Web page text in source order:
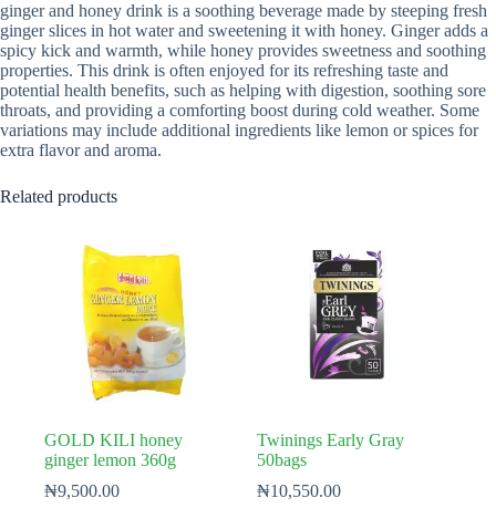
ginger and honey drink is a soothing beverage made by steeping fresh
ginger slices in hot water and sweetening it with honey. Ginger adds a
spicy kick and warmth, while honey provides sweetness and soothing
properties. This drink is often enjoyed for its refreshing taste and
potential health benefits, such as helping with digestion, soothing sore
throats, and providing a comforting boost during cold weather. Some
variations may include additional ingredients like lemon or spices for
extra flavor and aroma.
Related products
GOLD KILI honey
ginger lemon 360g
₦9,500.00
Twinings Early Gray
50bags
₦10,550.00